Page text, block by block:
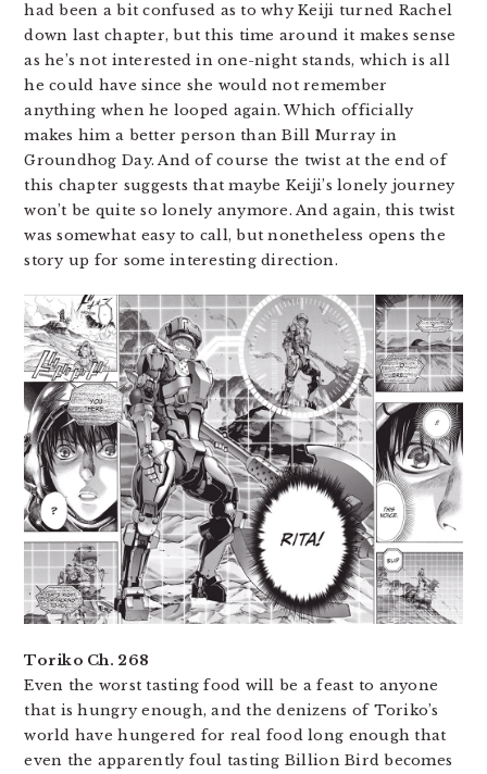
had been a bit confused as to why Keiji turned Rachel
down last chapter, but this time around it makes sense
as he’s not interested in one-night stands, which is all
he could have since she would not remember
anything when he looped again. Which officially
makes him a better person than Bill Murray in
Groundhog Day. And of course the twist at the end of
this chapter suggests that maybe Keiji’s lonely journey
won’t be quite so lonely anymore. And again, this twist
was somewhat easy to call, but nonetheless opens the
story up for some interesting direction.
Toriko Ch. 268
Even the worst tasting food will be a feast to anyone
that is hungry enough, and the denizens of Toriko’s
world have hungered for real food long enough that
even the apparently foul tasting Billion Bird becomes